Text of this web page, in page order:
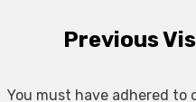
Previous
You must have adhered to